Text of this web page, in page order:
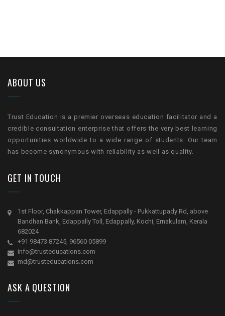
ABOUT US
Trust Education is a premier overseas education facilitator and a
credible consultation enterprise that offers the very best learning
opportunities worldwide to a wide range of students. Our team
has become synonymous with reliability as well as quality.
GET IN TOUCH
1st Floor, Chakkappan Tower, Edappally - Pukkattupady Rd, above
Bandhan Bank, Edappally Toll, Edappally, Kochi, Ernakulam, Kerala
682024
+91 98473 87245, 96560 05899
info@trusteducations.com
md@trusteducations.com
ASK A QUESTION